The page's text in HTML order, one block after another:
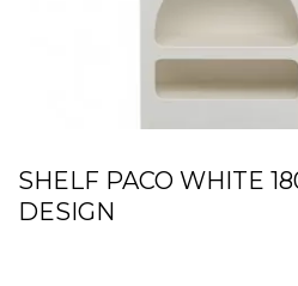
SHELF PACO WHITE
DESIGN